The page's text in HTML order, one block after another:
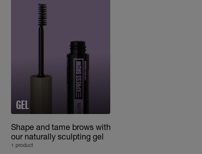
GEL
Shape and tame brows with
our naturally sculpting gel
1 product